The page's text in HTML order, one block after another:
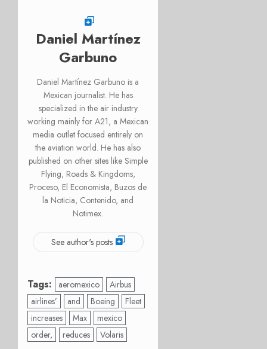
Daniel Martínez
Garbuno
Daniel Martínez Garbuno is a
Mexican journalist. He has
specialized in the air industry
working mainly for A21, a Mexican
media outlet focused entirely on
the aviation world. He has also
published on other sites like Simple
Flying, Roads & Kingdoms,
Proceso, El Economista, Buzos de
la Noticia, Contenido, and
Notimex.
See author's posts
Tags: aeromexico
Airbus
airlines’
and Boeing
Fleet
increases
Max
mexico
order,
reduces Volaris